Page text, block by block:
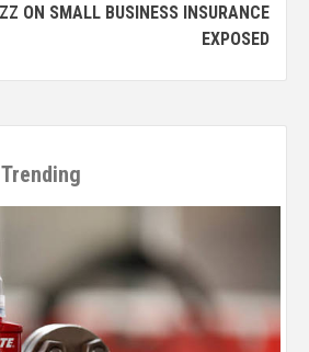
ON SMALL BUSINESS INSURANCE
EXPOSED
Trending